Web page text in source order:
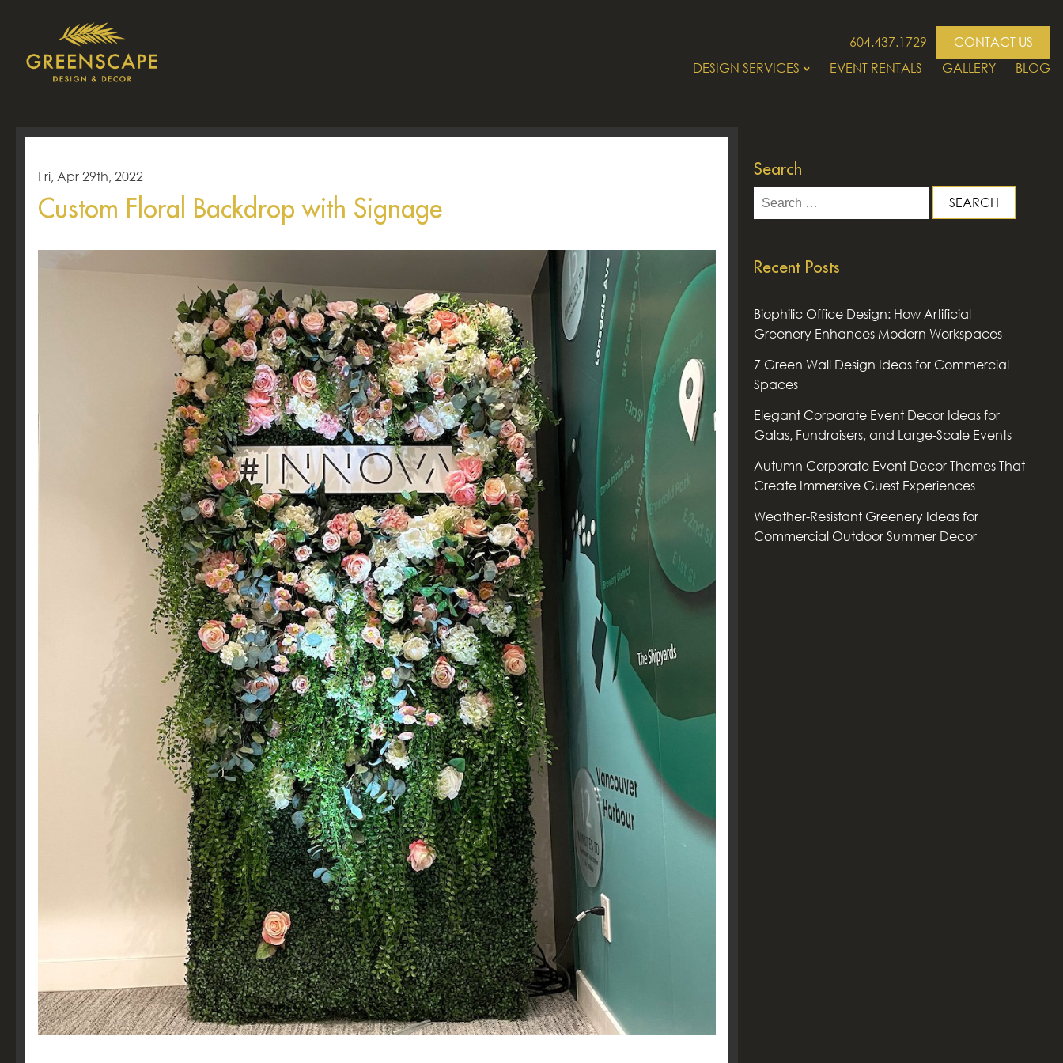
604.437.1729
CONTACT US
DESIGN SERVICES
EVENT RENTALS GALLERY BLOG
Fri, Apr 29th, 2022
Custom Floral Backdrop with Signage
Search
Search
for:
Recent Posts
Biophilic Office Design: How Artificial
Greenery Enhances Modern Workspaces
7 Green Wall Design Ideas for Commercial
Spaces
Elegant Corporate Event Decor Ideas for
Galas, Fundraisers, and Large-Scale Events
Autumn Corporate Event Decor Themes That
Create Immersive Guest Experiences
Weather-Resistant Greenery Ideas for
Commercial Outdoor Summer Decor